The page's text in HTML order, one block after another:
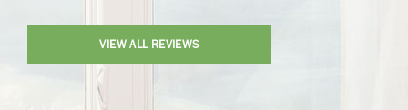
VIEW ALL REVIEWS